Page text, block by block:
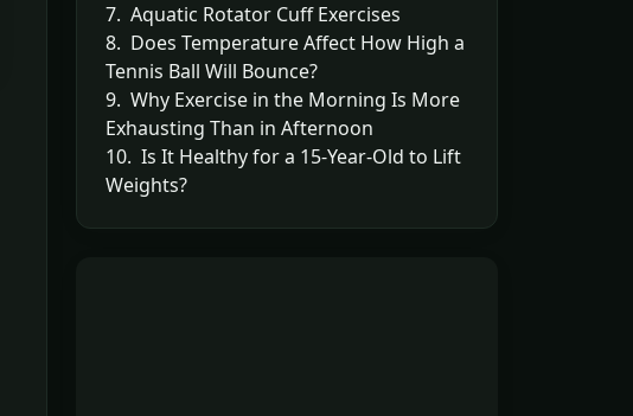
7. Aquatic Rotator Cuff Exercises
8. Does Temperature Affect How High a
Tennis Ball Will Bounce?
9. Why Exercise in the Morning Is More
Exhausting Than in Afternoon
10. Is It Healthy for a 15-Year-Old to Lift
Weights?